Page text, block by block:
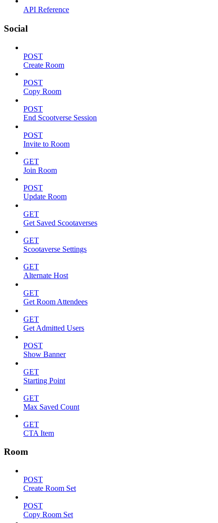
API Reference
Social
POST
Create Room
POST
Copy Room
POST
End Scootverse Session
POST
Invite to Room
GET
Join Room
POST
Update Room
GET
Get Saved Scootaverses
GET
Scootaverse Settings
GET
Alternate Host
GET
Get Room Attendees
GET
Get Admitted Users
POST
Show Banner
GET
Starting Point
GET
Max Saved Count
GET
CTA Item
Room
POST
Create Room Set
POST
Copy Room Set